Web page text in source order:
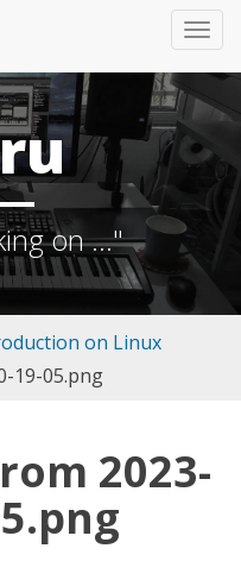
on ..."
on Linux
19-05.png
2023-